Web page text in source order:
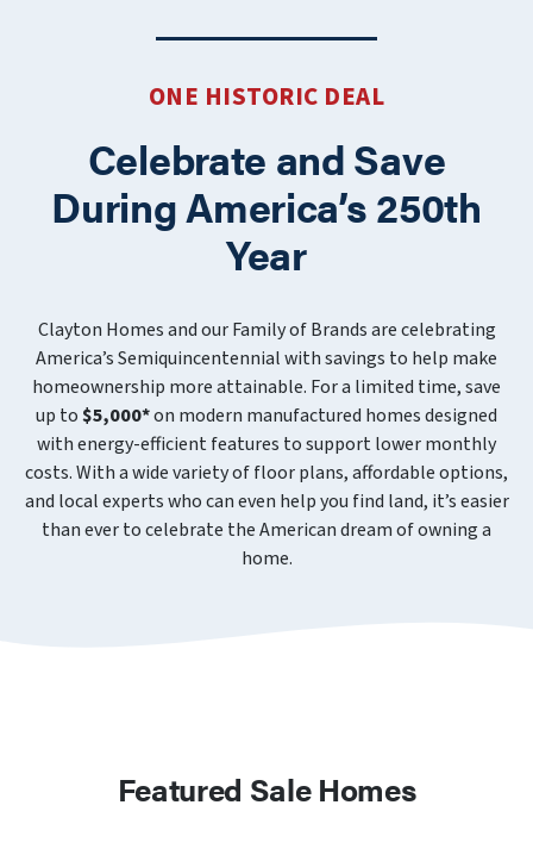
ONE HISTORIC DEAL
Celebrate and Save
During America’s 250th
Year
Clayton Homes and our Family of Brands are celebrating
America’s Semiquincentennial with savings to help make
homeownership more attainable. For a limited time, save
up to$5,000*on modern manufactured homes designed
with energy-efficient features to support lower monthly
costs. With a wide variety of floor plans, affordable options,
and local experts who can even help you find land, it’s easier
than ever to celebrate the American dream of owning a
home.
Featured Sale Homes